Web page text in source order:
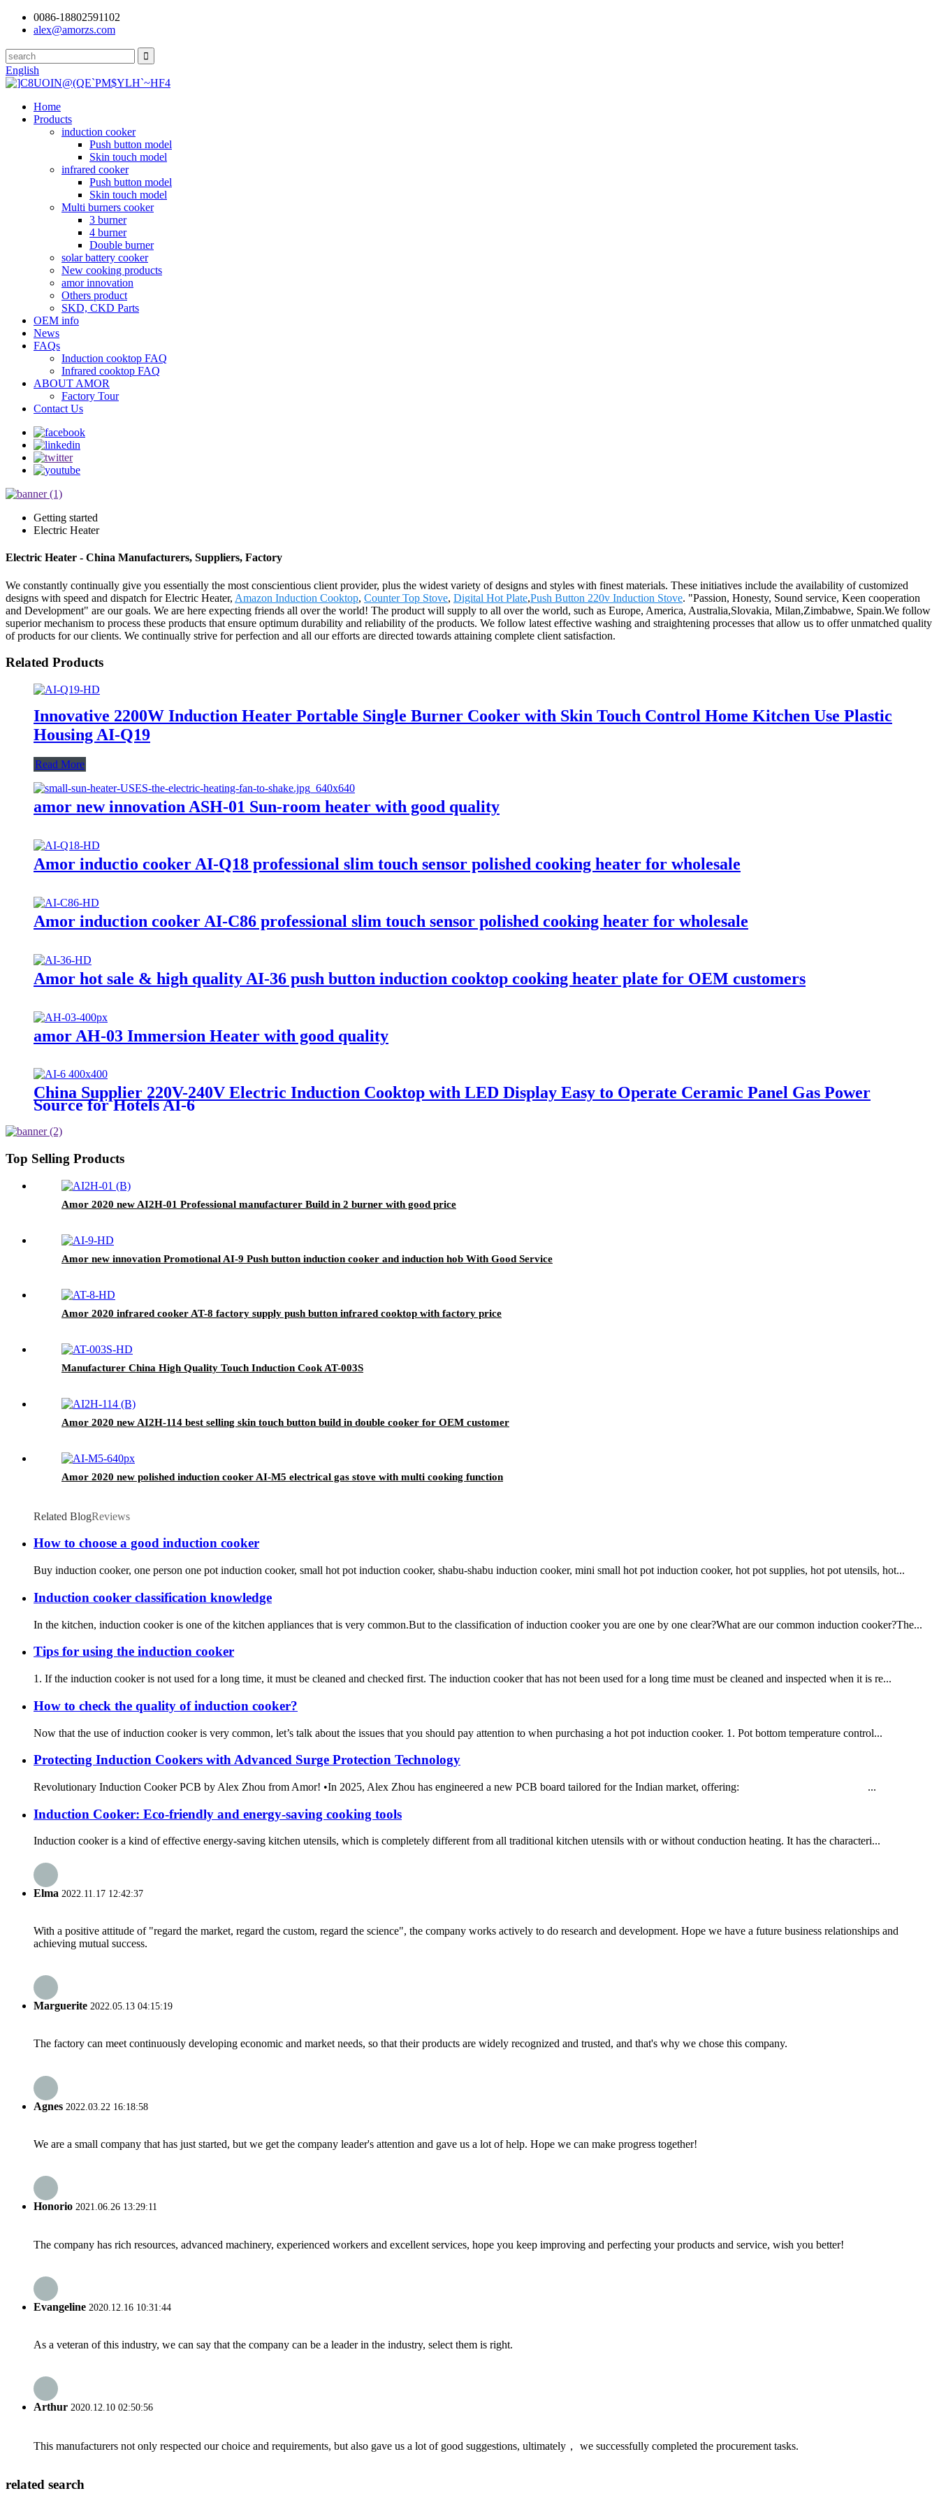
0086-18802591102
alex@amorzs.com
English
Home
Products
induction cooker
Push button model
Skin touch model
infrared cooker
Push button model
Skin touch model
Multi burners cooker
3 burner
4 burner
Double burner
solar battery cooker
New cooking products
amor innovation
Others product
SKD, CKD Parts
OEM info
News
FAQs
Induction cooktop FAQ
Infrared cooktop FAQ
ABOUT AMOR
Factory Tour
Contact Us
Getting started
Electric Heater
Electric Heater - China Manufacturers, Suppliers, Factory
We constantly continually give you essentially the most conscientious client provider, plus the widest variety of designs and styles with finest materials. These initiatives include the availability of customized
designs with speed and dispatch for Electric Heater, Amazon Induction Cooktop, Counter Top Stove, Digital Hot Plate,Push Button 220v Induction Stove. "Passion, Honesty, Sound service, Keen cooperation
and Development" are our goals. We are here expecting friends all over the world! The product will supply to all over the world, such as Europe, America, Australia,Slovakia, Milan,Zimbabwe, Spain.We follow
superior mechanism to process these products that ensure optimum durability and reliability of the products. We follow latest effective washing and straightening processes that allow us to offer unmatched quality
of products for our clients. We continually strive for perfection and all our efforts are directed towards attaining complete client satisfaction.
Related Products
Innovative 2200W Induction Heater Portable Single Burner Cooker with Skin Touch Control Home Kitchen Use Plastic
Housing AI-Q19
Read More
amor new innovation ASH-01 Sun-room heater with good quality
Amor inductio cooker AI-Q18 professional slim touch sensor polished cooking heater for wholesale
Amor induction cooker AI-C86 professional slim touch sensor polished cooking heater for wholesale
Amor hot sale & high quality AI-36 push button induction cooktop cooking heater plate for OEM customers
amor AH-03 Immersion Heater with good quality
China Supplier 220V-240V Electric Induction Cooktop with LED Display Easy to Operate Ceramic Panel Gas Power
Source for Hotels AI-6
Top Selling Products
Amor 2020 new AI2H-01 Professional manufacturer Build in 2 burner with good price
Amor new innovation Promotional AI-9 Push button induction cooker and induction hob With Good Service
Amor 2020 infrared cooker AT-8 factory supply push button infrared cooktop with factory price
Manufacturer China High Quality Touch Induction Cook AT-003S
Amor 2020 new AI2H-114 best selling skin touch button build in double cooker for OEM customer
Amor 2020 new polished induction cooker AI-M5 electrical gas stove with multi cooking function
Related BlogReviews
How to choose a good induction cooker
Buy induction cooker, one person one pot induction cooker, small hot pot induction cooker, shabu-shabu induction cooker, mini small hot pot induction cooker, hot pot supplies, hot pot utensils, hot...
Induction cooker classification knowledge
In the kitchen, induction cooker is one of the kitchen appliances that is very common.But to the classification of induction cooker you are one by one clear?What are our common induction cooker?The...
Tips for using the induction cooker
1. If the induction cooker is not used for a long time, it must be cleaned and checked first. The induction cooker that has not been used for a long time must be cleaned and inspected when it is re...
How to check the quality of induction cooker?
Now that the use of induction cooker is very common, let’s talk about the issues that you should pay attention to when purchasing a hot pot induction cooker. 1. Pot bottom temperature control...
Protecting Induction Cookers with Advanced Surge Protection Technology
Revolutionary Induction Cooker PCB by Alex Zhou from Amor! •In 2025, Alex Zhou has engineered a new PCB board tailored for the Indian market, offering: ...
Induction Cooker: Eco-friendly and energy-saving cooking tools
Induction cooker is a kind of effective energy-saving kitchen utensils, which is completely different from all traditional kitchen utensils with or without conduction heating. It has the characteri...
Elma 2022.11.17 12:42:37
With a positive attitude of "regard the market, regard the custom, regard the science", the company works actively to do research and development. Hope we have a future business relationships and
achieving mutual success.
Marguerite 2022.05.13 04:15:19
The factory can meet continuously developing economic and market needs, so that their products are widely recognized and trusted, and that's why we chose this company.
Agnes 2022.03.22 16:18:58
We are a small company that has just started, but we get the company leader's attention and gave us a lot of help. Hope we can make progress together!
Honorio 2021.06.26 13:29:11
The company has rich resources, advanced machinery, experienced workers and excellent services, hope you keep improving and perfecting your products and service, wish you better!
Evangeline 2020.12.16 10:31:44
As a veteran of this industry, we can say that the company can be a leader in the industry, select them is right.
Arthur 2020.12.10 02:50:56
This manufacturers not only respected our choice and requirements, but also gave us a lot of good suggestions, ultimately， we successfully completed the procurement tasks.
related search